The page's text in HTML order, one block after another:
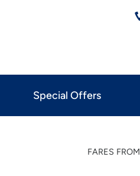
Special Offers
FARES FROM